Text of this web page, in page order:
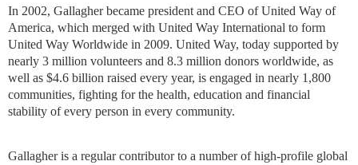
In 2002, Gallagher became president and CEO of United Way of
America, which merged with United Way International to form
United Way Worldwide in 2009. United Way, today supported by
nearly 3 million volunteers and 8.3 million donors worldwide, as
well as $4.6 billion raised every year, is engaged in nearly 1,800
communities, fighting for the health, education and financial
stability of every person in every community.
Gallagher is a regular contributor to a number of high-profile global